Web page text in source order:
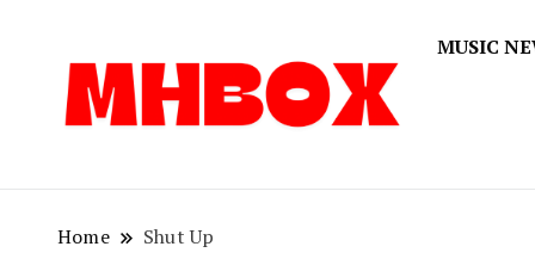
MUSIC
Home Shut Up